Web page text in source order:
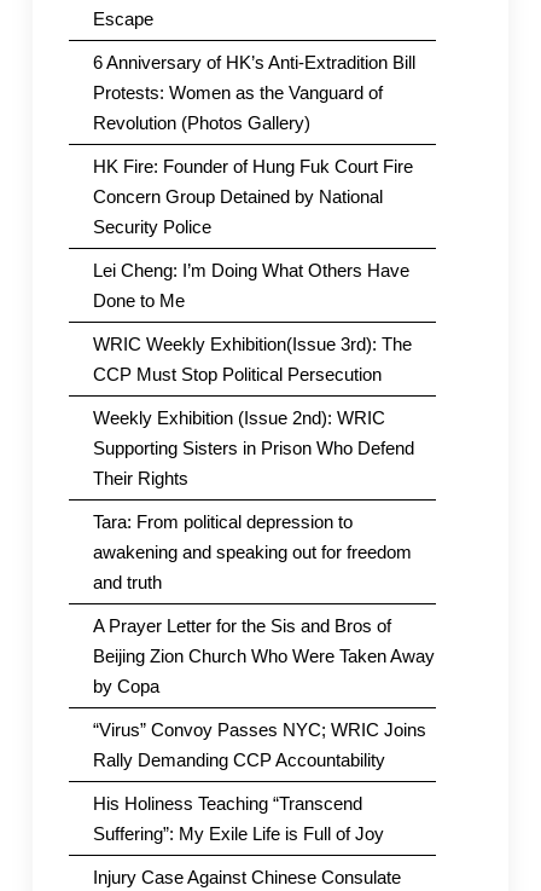
Escape
6 Anniversary of HK’s Anti-Extradition Bill
Protests: Women as the Vanguard of
Revolution (Photos Gallery)
HK Fire: Founder of Hung Fuk Court Fire
Concern Group Detained by National
Security Police
Lei Cheng: I’m Doing What Others Have
Done to Me
WRIC Weekly Exhibition(Issue 3rd): The
CCP Must Stop Political Persecution
Weekly Exhibition (Issue 2nd): WRIC
Supporting Sisters in Prison Who Defend
Their Rights
Tara: From political depression to
awakening and speaking out for freedom
and truth
A Prayer Letter for the Sis and Bros of
Beijing Zion Church Who Were Taken Away
by Copa
“Virus” Convoy Passes NYC; WRIC Joins
Rally Demanding CCP Accountability
His Holiness Teaching “Transcend
Suffering”: My Exile Life is Full of Joy
Injury Case Against Chinese Consulate